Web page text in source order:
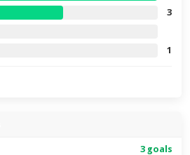
3
1
3 goals